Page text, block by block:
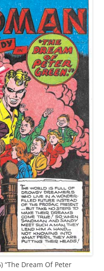
“The Dream Of Peter